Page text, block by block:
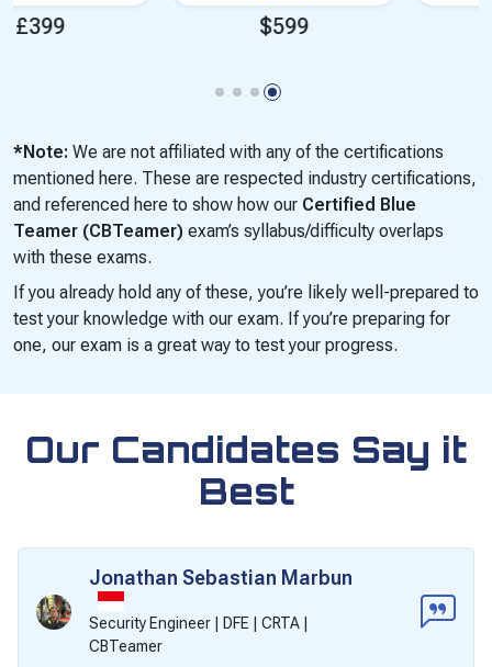
*Note: We are not affiliated with any of the certifications
mentioned here. These are respected industry certifications,
and referenced here to show how our Certified Blue
Teamer (CBTeamer) exam’s syllabus/difficulty overlaps
with these exams.
If you already hold any of these, you’re likely well-prepared to
test your knowledge with our exam. If you’re preparing for
one, our exam is a great way to test your progress.
Our Candidates Say it
Best
Jonathan Sebastian Marbun
Security Engineer | DFE | CRTA |
CBTeamer